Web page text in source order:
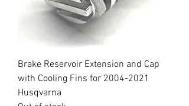
Brake Reservoir Extension and Cap
with Cooling Fins for 2004-2021
Husqvarna